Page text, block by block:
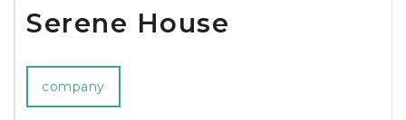
Serene House
company